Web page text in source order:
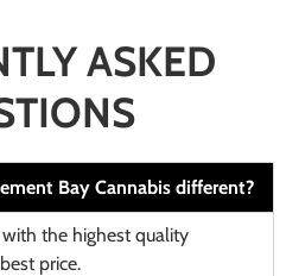
ASKED
Bay Cannabis different?
the highest quality
price.